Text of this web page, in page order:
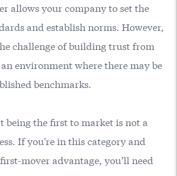
allows your company to set the
and establish norms. However,
challenge of building trust from
environment where there may be
benchmarks.
being the first to market is not a
If you're in this category and
mover advantage, you’ll need